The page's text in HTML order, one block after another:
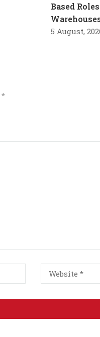
Based
5 August,
*